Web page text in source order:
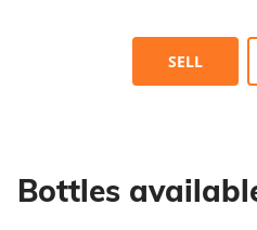
SELL
Bottles